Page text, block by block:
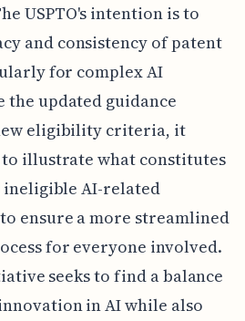
USPTO's intention is to
and consistency of patent
for complex AI
the updated guidance
eligibility criteria, it
illustrate what constitutes
AI-related
ensure a more streamlined
for everyone involved.
seeks to find a balance
in AI while also